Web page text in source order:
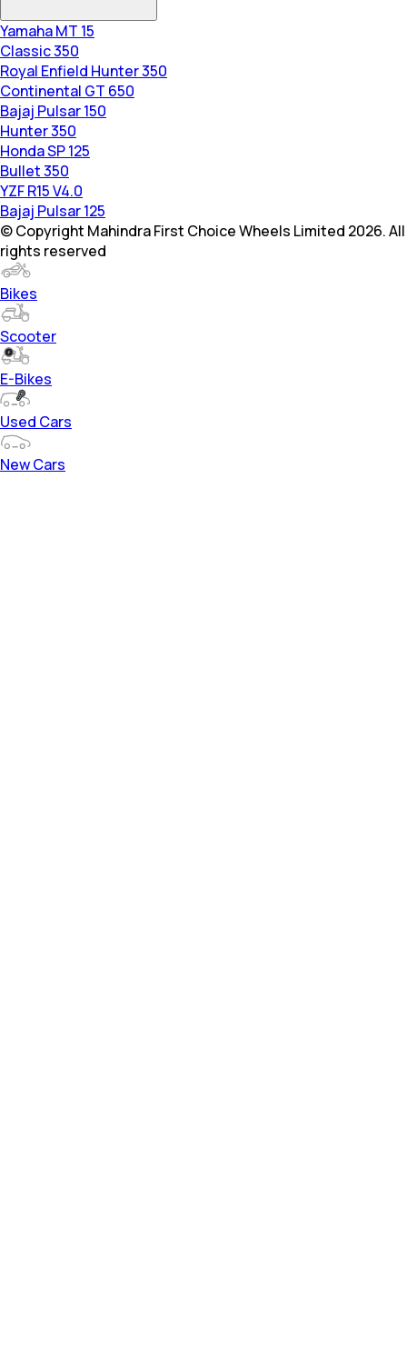
Yamaha MT 15
Classic 350
Royal Enfield Hunter 350
Continental GT 650
Bajaj Pulsar 150
Hunter 350
Honda SP 125
Bullet 350
YZF R15 V4.0
Bajaj Pulsar 125
© Copyright Mahindra First Choice Wheels Limited 2026. All
rights reserved
Bikes
Scooter
E-Bikes
Used Cars
New Cars